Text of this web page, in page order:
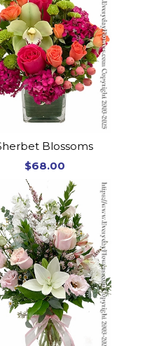
Blossoms
$68.00